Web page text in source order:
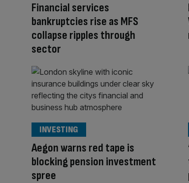
Financial services
bankruptcies rise as MFS
collapse ripples through
sector
Aegon warns red tape is
blocking pension investment
spree
INVESTING